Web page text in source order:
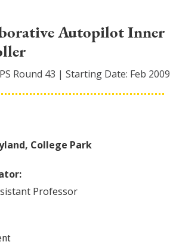
Autopilot Inner
Round 43 | Starting Date: Feb 2009
College Park
Professor